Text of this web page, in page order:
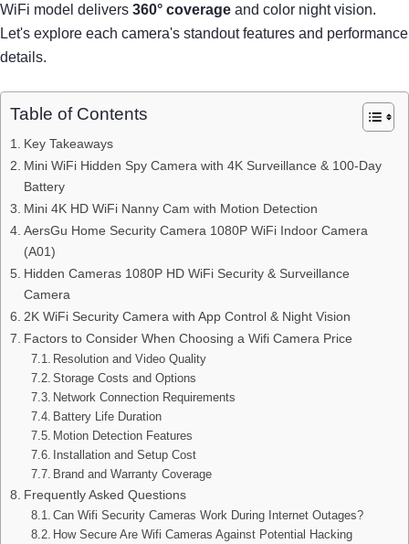
WiFi model delivers 360° coverage and color night vision.
Let's explore each camera's standout features and performance
details.
Table of Contents
Key Takeaways
Mini WiFi Hidden Spy Camera with 4K Surveillance & 100-Day
Battery
Mini 4K HD WiFi Nanny Cam with Motion Detection
AersGu Home Security Camera 1080P WiFi Indoor Camera
(A01)
Hidden Cameras 1080P HD WiFi Security & Surveillance
Camera
2K WiFi Security Camera with App Control & Night Vision
Factors to Consider When Choosing a Wifi Camera Price
Resolution and Video Quality
Storage Costs and Options
Network Connection Requirements
Battery Life Duration
Motion Detection Features
Installation and Setup Cost
Brand and Warranty Coverage
Frequently Asked Questions
Can Wifi Security Cameras Work During Internet Outages?
How Secure Are Wifi Cameras Against Potential Hacking